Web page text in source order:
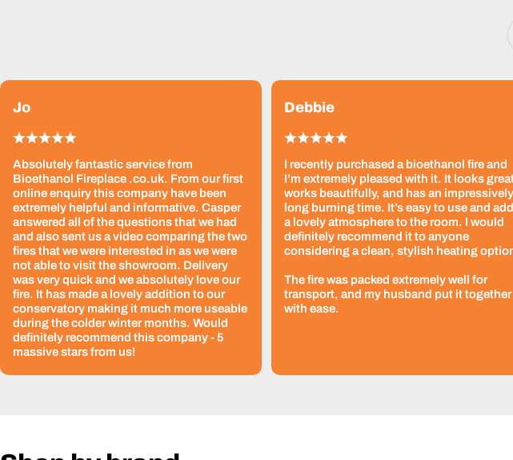
Jo
Absolutely fantastic service from
Bioethanol Fireplace .co.uk. From our first
online enquiry this company have been
extremely helpful and informative. Casper
answered all of the questions that we had
and also sent us a video comparing the two
fires that we were interested in as we were
not able to visit the showroom. Delivery
was very quick and we absolutely love our
fire. It has made a lovely addition to our
conservatory making it much more useable
during the colder winter months. Would
definitely recommend this company - 5
massive stars from us!
Debbie
I recently purchased a bioethanol fire and
I’m extremely pleased with it. It looks
works beautifully, and has an impressively
long burning time. It’s easy to use and
a lovely atmosphere to the room. I would
definitely recommend it to anyone
considering a clean, stylish heating
The fire was packed extremely well for
transport, and my husband put it together
with ease.